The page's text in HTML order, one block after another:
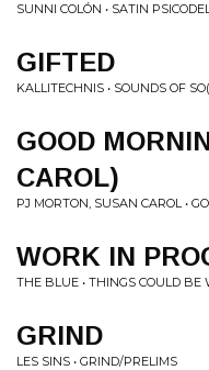
SUNNI COLÓN • SATIN
GIFTED
KALLITECHNIS • SOUNDS OF
GOOD
CAROL)
PJ MORTON, SUSAN CAROL •
WORK IN
THE BLUE • THINGS COULD BE
GRIND
LES SINS • GRIND/PRELIMS